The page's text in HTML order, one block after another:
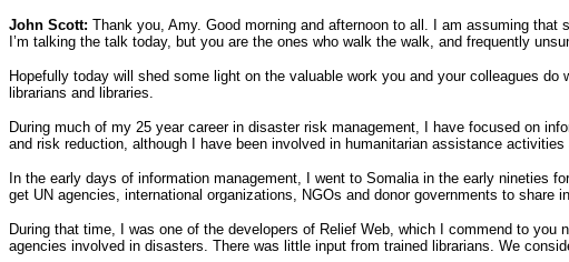
John Scott: Thank you, Amy. Good morning and afternoon to all. I am assuming
I’m talking the talk today, but you are the ones who walk the walk, and frequently
Hopefully today will shed some light on the valuable work you and your colleagues
librarians and libraries.
During much of my 25 year career in disaster risk management, I have focused on
and risk reduction, although I have been involved in humanitarian assistance activities
In the early days of information management, I went to Somalia in the early nineties
get UN agencies, international organizations, NGOs and donor governments to share
During that time, I was one of the developers of Relief Web, which I commend to
agencies involved in disasters. There was little input from trained librarians. We